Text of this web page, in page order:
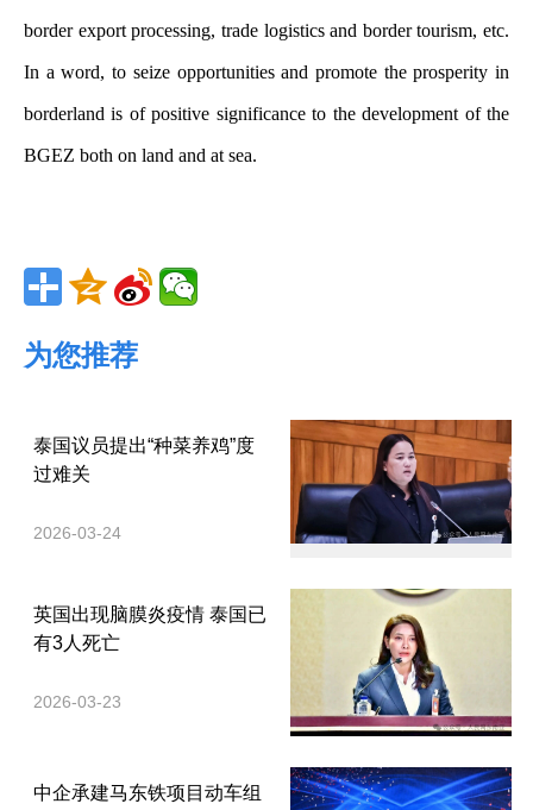
border export processing, trade logistics and border tourism, etc.
In a word, to seize opportunities and promote the prosperity in
borderland is of positive significance to the development of the
BGEZ both on land and at sea.
为您推荐
泰国议员提出“种菜养鸡”度
过难关
2026-03-24
英国出现脑膜炎疫情 泰国已
有3人死亡
2026-03-23
中企承建马东铁项目动车组